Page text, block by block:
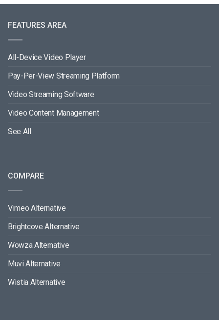
FEATURES AREA
All-Device Video Player
Pay-Per-View Streaming Platform
Video Streaming Software
Video Content Management
See All
COMPARE
Vimeo Alternative
Brightcove Alternative
Wowza Alternative
Muvi Alternative
Wistia Alternative